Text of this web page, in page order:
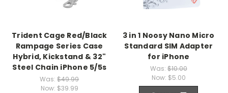
Trident Cage Red/Black
Rampage Series Case
Hybrid, Kickstand & 32"
Steel Chain iPhone 5/5s
Was:$49.99
Now: $39.99
3 in 1 Noosy Nano Micro
Standard SIM Adapter
for iPhone
Was: $10.00
Now: $5.00